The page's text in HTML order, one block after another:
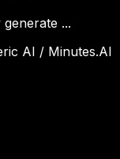
...
AI / Minutes.AI